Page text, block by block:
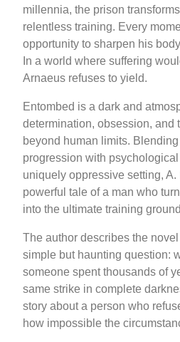
millennia, the prison
relentless training. Every
opportunity to sharpen his
In a world where suffering
Arnaeus refuses to yield.
Entombed is a dark and
determination, obsession, and
beyond human limits.
progression with
uniquely oppressive setting,
powerful tale of a man who
into the ultimate training
The author describes the
simple but haunting question:
someone spent thousands of
same strike in complete
story about a person who
how impossible the